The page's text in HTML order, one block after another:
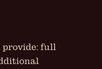
provide: full